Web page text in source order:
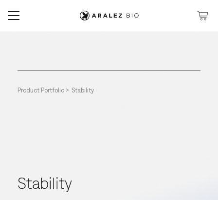
Product Portfolio > Stability
Stability